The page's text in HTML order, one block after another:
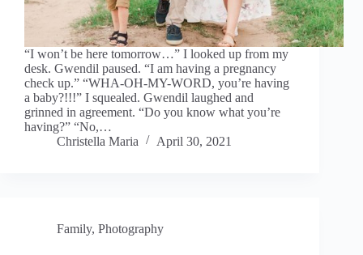
“I won’t be here tomorrow…” I looked up from my
desk. Gwendil paused. “I am having a pregnancy
check up.” “WHA-OH-MY-WORD, you’re having
a baby?!!!” I squealed. Gwendil laughed and
grinned in agreement. “Do you know what you’re
having?” “No,…
Christella Maria
April 30, 2021
Family, Photography